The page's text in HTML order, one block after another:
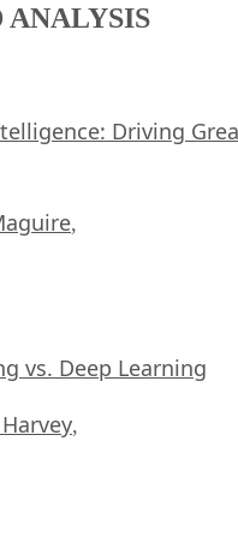
ANALYSIS
Driving
,
vs. Deep Learning
,